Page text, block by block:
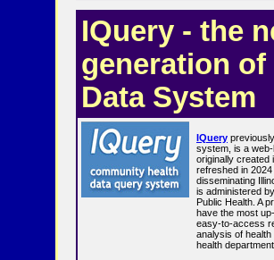
IQuery - the
generation of
Data System
IQuery
system, is a
originally created
refreshed in
disseminating
is administered
Public Health. A
have the most
easy-to-access
analysis of
health